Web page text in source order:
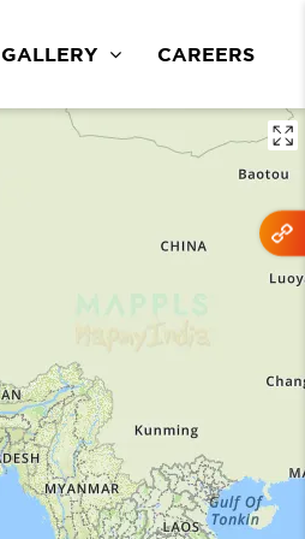
GALLERY CAREERS